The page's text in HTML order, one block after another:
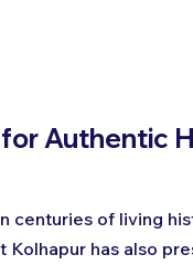
Authentic
centuries of living
Kolhapur has also